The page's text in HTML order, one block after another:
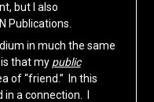
but I also
Publications.
in much the same
that my public
of “friend.” In this
a connection. I